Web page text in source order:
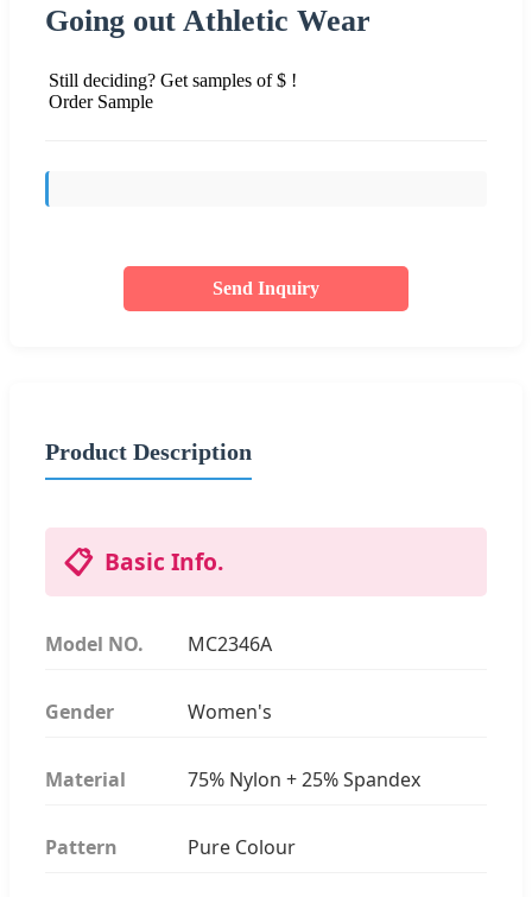
Going out Athletic Wear
Still deciding? Get samples of $ !
Order Sample
Send Inquiry
Product Description
📋 Basic Info.
Model NO. MC2346A
Gender Women's
Material 75% Nylon + 25% Spandex
Pattern Pure Colour